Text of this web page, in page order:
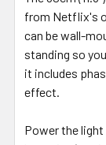
from Netflix's
can be wall-
standing so
it includes
effect.
Power the light